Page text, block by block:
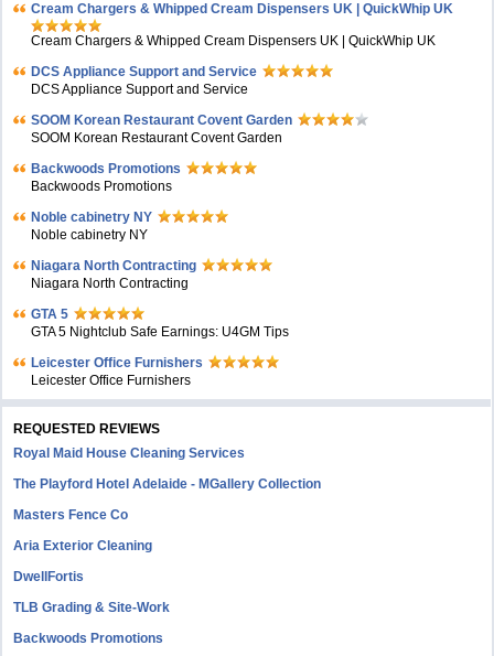
Cream Chargers & Whipped Cream Dispensers UK | QuickWhip UK
Cream Chargers & Whipped Cream Dispensers UK | QuickWhip UK
DCS Appliance Support and Service
DCS Appliance Support and Service
SOOM Korean Restaurant Covent Garden
SOOM Korean Restaurant Covent Garden
Backwoods Promotions
Backwoods Promotions
Noble cabinetry NY
Noble cabinetry NY
Niagara North Contracting
Niagara North Contracting
GTA 5
GTA 5 Nightclub Safe Earnings: U4GM Tips
Leicester Office Furnishers
Leicester Office Furnishers
REQUESTED REVIEWS
Royal Maid House Cleaning Services
The Playford Hotel Adelaide - MGallery Collection
Masters Fence Co
Aria Exterior Cleaning
DwellFortis
TLB Grading & Site-Work
Backwoods Promotions